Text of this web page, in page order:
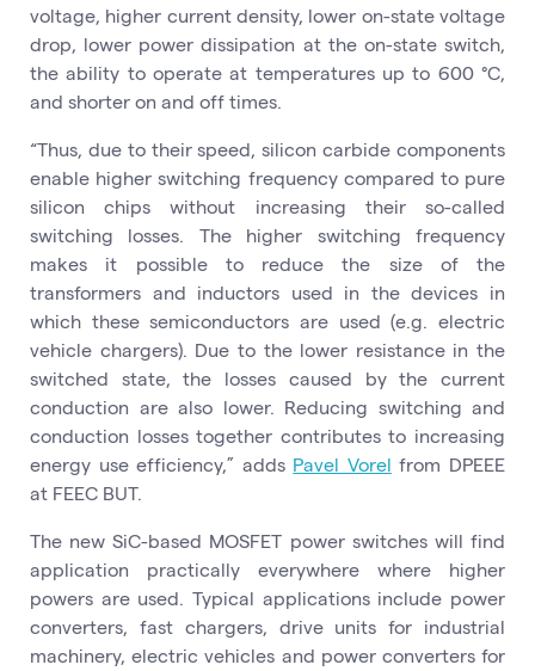
voltage, higher current density, lower on-state voltage
drop, lower power dissipation at the on-state switch,
the ability to operate at temperatures up to 600 °C,
and shorter on and off times.
“Thus, due to their speed, silicon carbide components
enable higher switching frequency compared to pure
silicon chips without increasing their so-called
switching losses. The higher switching frequency
makes it possible to reduce the size of the
transformers and inductors used in the devices in
which these semiconductors are used (e.g. electric
vehicle chargers). Due to the lower resistance in the
switched state, the losses caused by the current
conduction are also lower. Reducing switching and
conduction losses together contributes to increasing
energy use efficiency,” adds Pavel Vorel from DPEEE
at FEEC BUT.
The new SiC-based MOSFET power switches will find
application practically everywhere where higher
powers are used. Typical applications include power
converters, fast chargers, drive units for industrial
machinery, electric vehicles and power converters for